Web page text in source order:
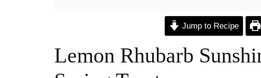
Jump to Recipe
Lemon Rhubarb